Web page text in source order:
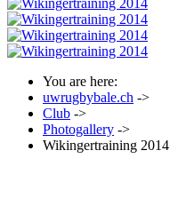
You are here:
uwrugbybale.ch ->
Club ->
Photogallery ->
Wikingertraining 2014